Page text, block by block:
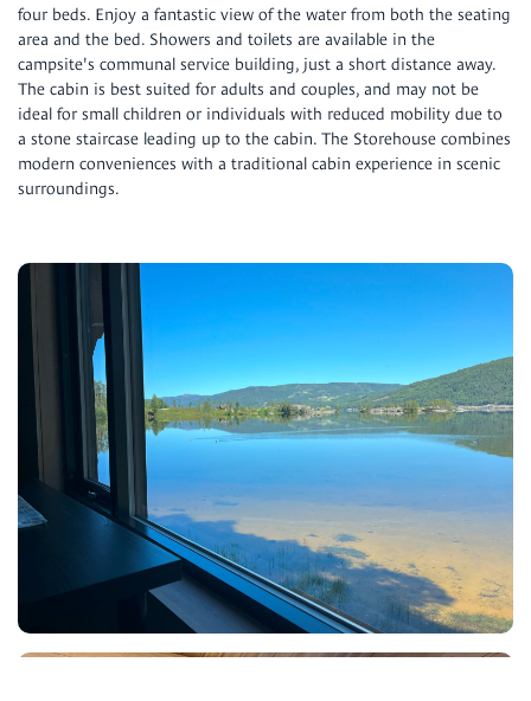
four beds. Enjoy a fantastic view of the water from both the seating
area and the bed. Showers and toilets are available in the
campsite's communal service building, just a short distance away.
The cabin is best suited for adults and couples, and may not be
ideal for small children or individuals with reduced mobility due to
a stone staircase leading up to the cabin. The Storehouse combines
modern conveniences with a traditional cabin experience in scenic
surroundings.